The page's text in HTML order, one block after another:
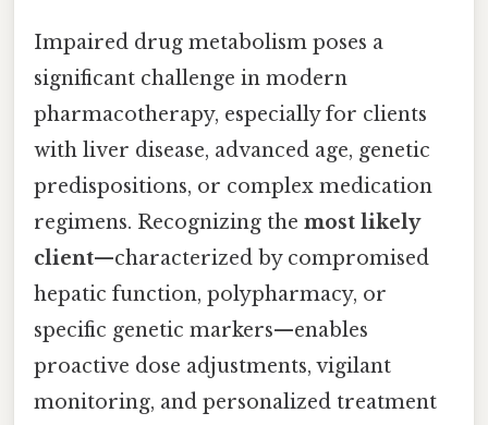
Impaired drug metabolism poses a
significant challenge in modern
pharmacotherapy, especially for clients
with liver disease, advanced age, genetic
predispositions, or complex medication
regimens. Recognizing the most likely
client—characterized by compromised
hepatic function, polypharmacy, or
specific genetic markers—enables
proactive dose adjustments, vigilant
monitoring, and personalized treatment